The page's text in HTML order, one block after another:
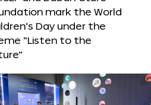
mark the World
Day under the
“Listen to the